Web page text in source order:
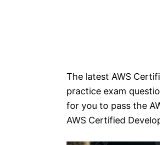
The latest AWS
practice exam
for you to pass the
AWS Certified